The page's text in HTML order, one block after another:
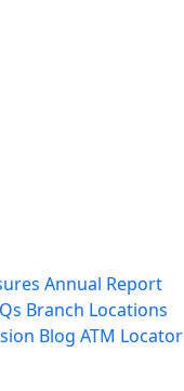
Annual Report
Branch Locations
Blog ATM Locator